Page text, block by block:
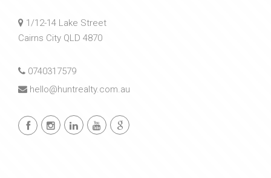
1/12-14 Lake Street
Cairns City QLD 4870
0740317579
hello@huntrealty.com.au